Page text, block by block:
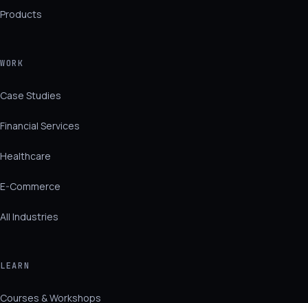
Products
WORK
Case Studies
Financial Services
Healthcare
E-Commerce
All Industries
LEARN
Courses & Workshops